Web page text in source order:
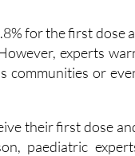
for the first dose
experts
communities or
their first dose
paediatric